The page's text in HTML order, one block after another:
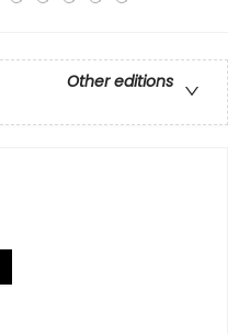
Other editions